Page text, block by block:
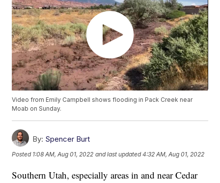
Video from Emily Campbell shows flooding in Pack Creek near
Moab on Sunday.
By: Spencer Burt
Posted 1:08 AM, Aug 01, 2022 and last updated 4:32 AM, Aug 01, 2022
Southern Utah, especially areas in and near Cedar